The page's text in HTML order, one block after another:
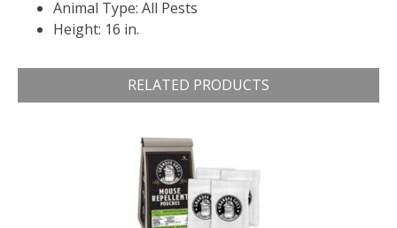
Animal Type: All Pests
Height: 16 in.
RELATED PRODUCTS